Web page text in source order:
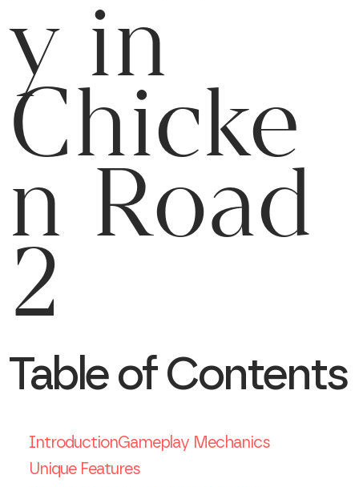
y in
Chicke
n Road
2
Table of Contents
IntroductionGameplay Mechanics
Unique Features